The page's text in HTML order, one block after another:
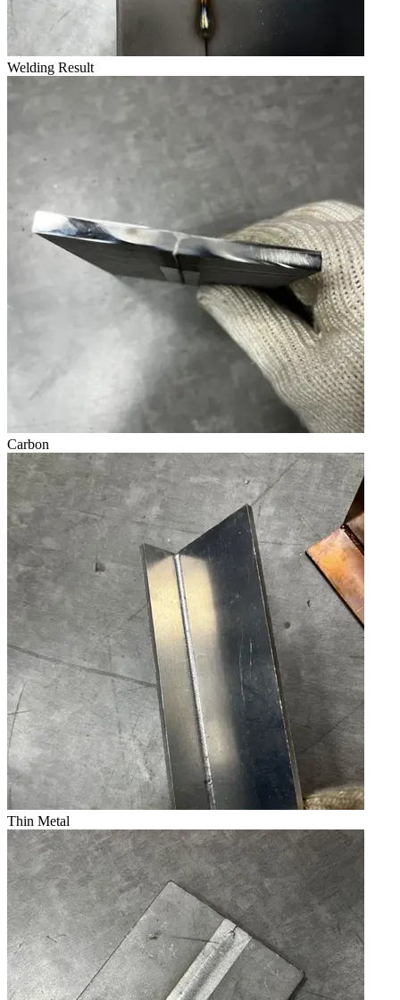
Welding Result
Carbon
Thin Metal